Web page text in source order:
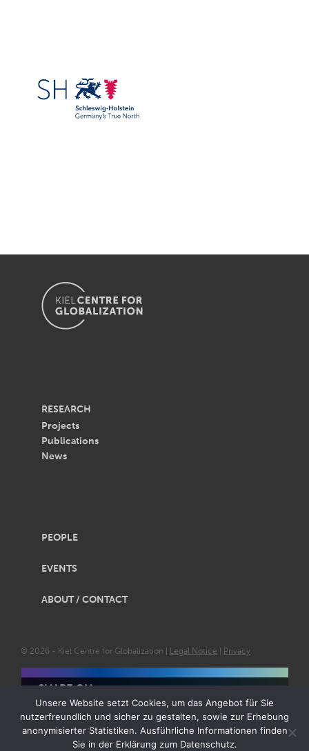
RESEARCH
Projects
Publications
News
PEOPLE
EVENTS
ABOUT / CONTACT
© 2026 - Kiel Centre for Globalization | Legal Notice Privacy
Unsere Website setzt Cookies, um das Angebot für Sie
nutzerfreundlich und sicher zu gestalten, sowie zur Erhebung
anonymisierter Statistiken. Ausführliche Informationen finden
Sie in der Erklärung zum Datenschutz.